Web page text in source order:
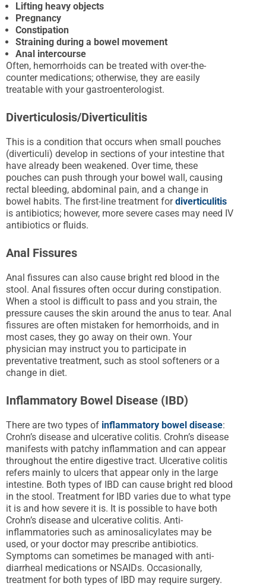
Lifting heavy objects
Pregnancy
Constipation
Straining during a bowel movement
Anal intercourse
Often, hemorrhoids can be treated with over-the-
counter medications; otherwise, they are easily
treatable with your gastroenterologist.
Diverticulosis/Diverticulitis
This is a condition that occurs when small pouches
(diverticuli) develop in sections of your intestine that
have already been weakened. Over time, these
pouches can push through your bowel wall, causing
rectal bleeding, abdominal pain, and a change in
bowel habits. The first-line treatment fordiverticulitis
is antibiotics; however, more severe cases may need IV
antibiotics or fluids.
Anal Fissures
Anal fissures can also cause bright red blood in the
stool. Anal fissures often occur during constipation.
When a stool is difficult to pass and you strain, the
pressure causes the skin around the anus to tear. Anal
fissures are often mistaken for hemorrhoids, and in
most cases, they go away on their own. Your
physician may instruct you to participate in
preventative treatment, such as stool softeners or a
change in diet.
Inflammatory Bowel Disease (IBD)
There are two types of inflammatory bowel disease:
Crohn’s disease and ulcerative colitis. Crohn’s disease
manifests with patchy inflammation and can appear
throughout the entire digestive tract. Ulcerative colitis
refers mainly to ulcers that appear only in the large
intestine. Both types of IBD can cause bright red blood
in the stool. Treatment for IBD varies due to what type
it is and how severe it is. It is possible to have both
Crohn’s disease and ulcerative colitis. Anti-
inflammatories such as aminosalicylates may be
used, or your doctor may prescribe antibiotics.
Symptoms can sometimes be managed with anti-
diarrheal medications or NSAIDs. Occasionally,
treatment for both types of IBD may require surgery.